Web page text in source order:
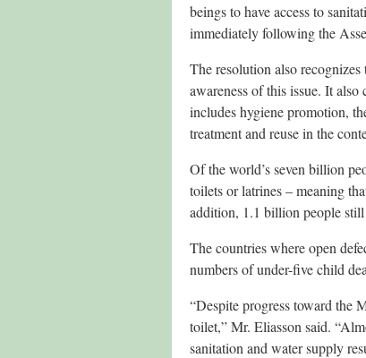
beings to have access to
immediately following the
The resolution also
awareness of this issue. It
includes hygiene promotion,
treatment and reuse in the
Of the world’s seven billion
toilets or latrines – meaning
addition, 1.1 billion people still
The countries where open
numbers of under-five child
“Despite progress toward the
toilet,” Mr. Eliasson said.
sanitation and water supply